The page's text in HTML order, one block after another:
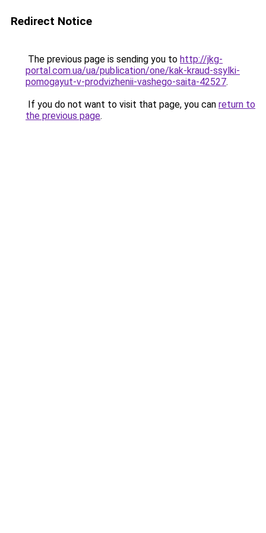
Redirect Notice
The previous page is sending you to http://jkg-
portal.com.ua/ua/publication/one/kak-kraud-ssylki-
pomogayut-v-prodvizhenii-vashego-saita-42527.
If you do not want to visit that page, you can return to
the previous page.